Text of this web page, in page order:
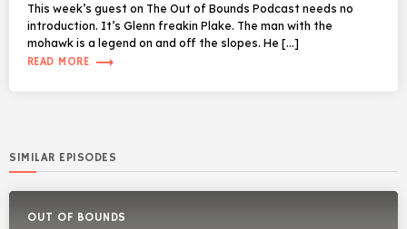
This week’s guest on The Out of Bounds Podcast needs no
introduction. It’s Glenn freakin Plake. The man with the
mohawk is a legend on and off the slopes. He […]
READ MORE trending_flat
SIMILAR EPISODES
OUT OF BOUNDS